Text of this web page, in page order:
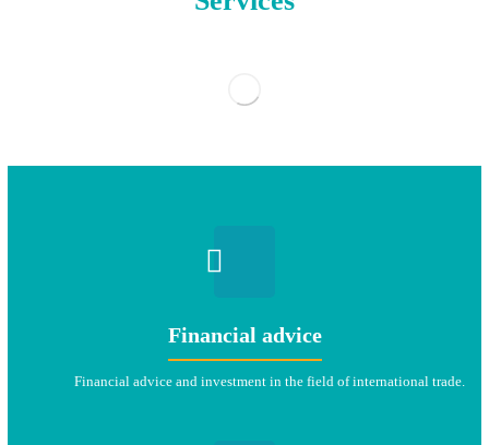
Financial advice
Financial advice and investment in the field of international trade.